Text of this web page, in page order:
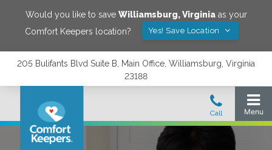
Would you like to save Williamsburg,Virginiaas your
Comfort Keepers location?
Yes! Save Location
205 Bulifants Blvd Suite B, Main Office, Williamsburg, Virginia
23188